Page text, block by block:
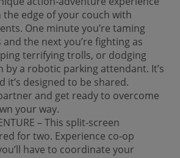
edge of your couch with
One minute you’re taming
the next you’re fighting as
terrifying trolls, or dodging
by a robotic parking attendant. It’s
it’s designed to be shared.
and get ready to overcome
your way.
– This split-screen
for two. Experience co-op
have to coordinate your